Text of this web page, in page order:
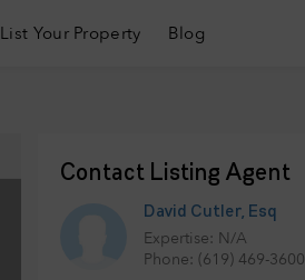
List Your Property Blog
Contact Listing Agent
David Cutler, Esq
Expertise: N/A
Phone: (619) 469-3600